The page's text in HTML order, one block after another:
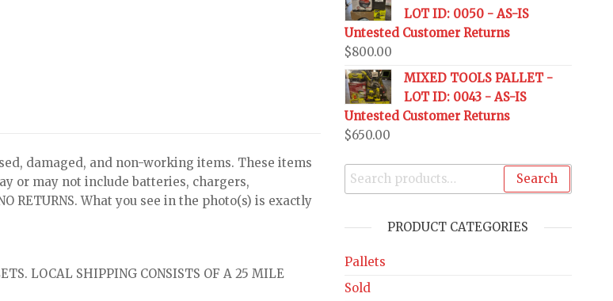
damaged, and non-working items. These items
or may not include batteries, chargers,
RETURNS. What you see in the photo(s) is exactly
LOCAL SHIPPING CONSISTS OF A 25 MILE
LOT ID: 0050 - AS-IS
Untested Customer Returns
$800.00
MIXED TOOLS PALLET -
LOT ID: 0043 - AS-IS
Untested Customer Returns
$650.00
Search
PRODUCT CATEGORIES
Pallets
Sold